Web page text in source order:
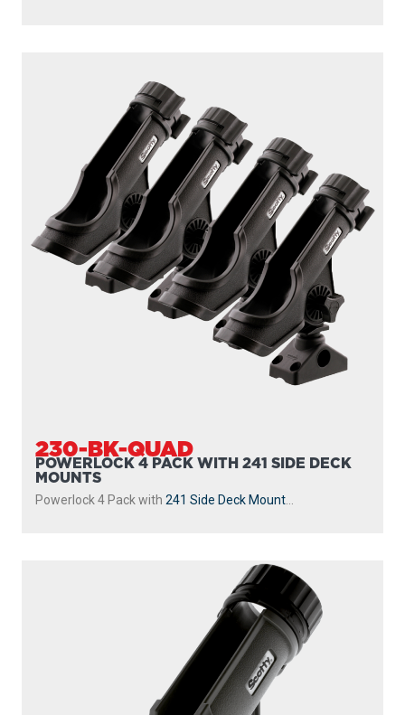
230-BK-QUAD
POWERLOCK 4 PACK WITH 241 SIDE DECK
MOUNTS
Powerlock 4 Pack with 241 Side Deck Mount